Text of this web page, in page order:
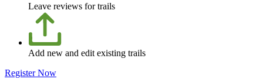
Leave reviews for trails
Add new and edit existing trails
Register Now